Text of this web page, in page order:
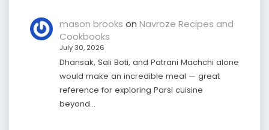
mason brooks on Navroze Recipes and
Cookbooks
July 30, 2026
Dhansak, Sali Boti, and Patrani Machchi alone
would make an incredible meal — great
reference for exploring Parsi cuisine
beyond…